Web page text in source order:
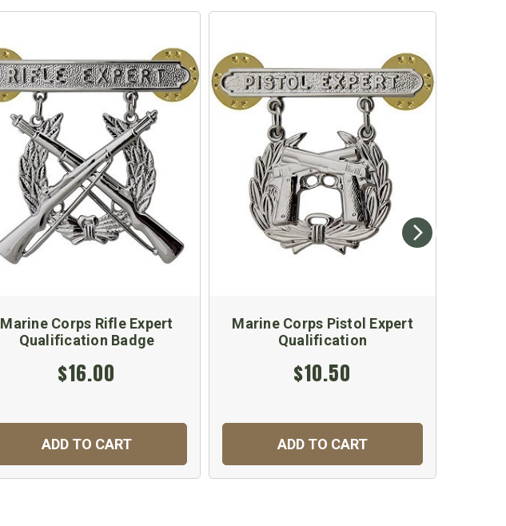
Marine Corps Rifle Expert
Qualification Badge
$16.00
ADD TO CART
Marine Corps Pistol Expert
Qualification
$10.50
ADD TO CART